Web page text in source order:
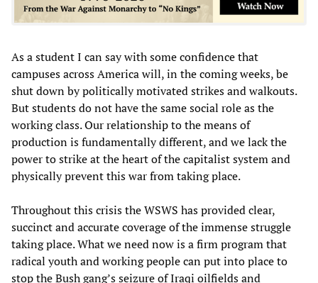
As a student I can say with some confidence that
campuses across America will, in the coming weeks, be
shut down by politically motivated strikes and walkouts.
But students do not have the same social role as the
working class. Our relationship to the means of
production is fundamentally different, and we lack the
power to strike at the heart of the capitalist system and
physically prevent this war from taking place.
Throughout this crisis the WSWS has provided clear,
succinct and accurate coverage of the immense struggle
taking place. What we need now is a firm program that
radical youth and working people can put into place to
stop the Bush gang’s seizure of Iraqi oilfields and